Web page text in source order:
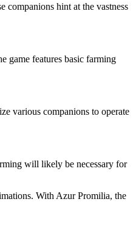
companions hint at the vastness
game features basic farming
various companions to operate
will likely be necessary for
With Azur Promilia, the